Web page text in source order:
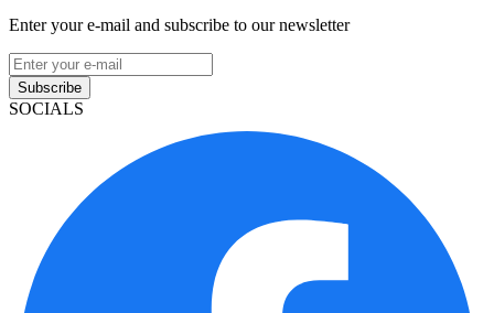
Enter your e-mail and subscribe to our newsletter
Subscribe
SOCIALS